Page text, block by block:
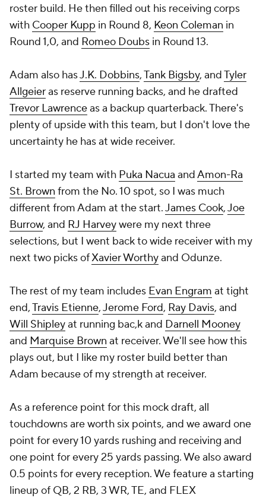
roster build. He then filled out his receiving corps
with Cooper Kupp in Round 8, Keon Coleman in
Round 1,0, and Romeo Doubs in Round 13.
Adam also hasJ.K. Dobbins,Tank Bigsby, andTyler
Allgeieras reserve running backs, and he drafted
Trevor Lawrenceas a backup quarterback. There's
plenty of upside with this team, but I don't love the
uncertainty he has at wide receiver.
I started my team with Puka Nacua andAmon-Ra
St. Brown from the No. 10 spot, so I was much
different from Adam at the start.James Cook,Joe
Burrow, and RJ Harveywere my next three
selections, but I went back to wide receiver with my
next two picks ofXavier Worthyand Odunze.
The rest of my team includes Evan Engram at tight
end,Travis Etienne,Jerome Ford, Ray Davis, and
Will Shipleyat running bac,k and Darnell Mooney
and Marquise Brown at receiver. We'll see how this
plays out, but I like my roster build better than
Adam because of my strength at receiver.
As a reference point for this mock draft, all
touchdowns are worth six points, and we award one
point for every 10 yards rushing and receiving and
one point for every 25 yards passing. We also award
0.5 points for every reception. We feature a starting
lineup of QB, 2 RB, 3 WR, TE, and FLEX